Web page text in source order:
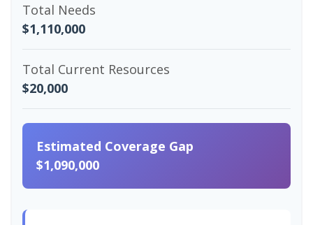
Total Needs
$1,110,000
Total Current Resources
$20,000
Estimated Coverage Gap
$1,090,000